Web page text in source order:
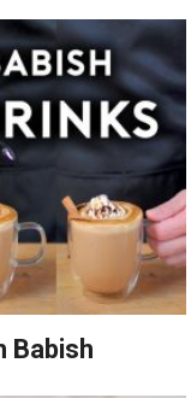
Babish